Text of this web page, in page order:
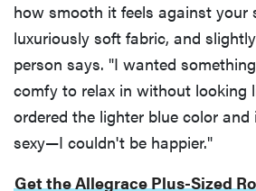
how smooth it feels against your
luxuriously soft fabric, and
person says. "I wanted
comfy to relax in without looking
ordered the lighter blue color
sexy—I couldn't be happier."
Get the Allegrace Plus-Sized